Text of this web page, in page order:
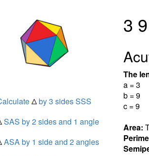
3
The
a = 3
b = 9
c = 9
Area:
Δby 3 sides SSS
SAS by 2 sides and 1 angle
ASA by 1 side and 2 angles